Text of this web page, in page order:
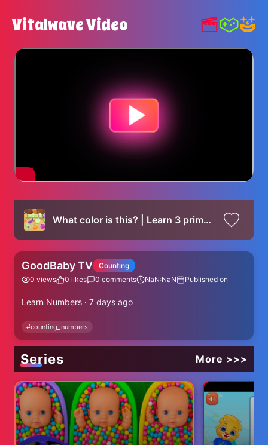
Vitalwave Video
What color is this? | Learn 3 primary colors
GoodBaby TV
Counting
0 views 0 likes 0 comments NaN:NaN Published on
Learn Numbers · 7 days ago
#counting_numbers
Series More >>>